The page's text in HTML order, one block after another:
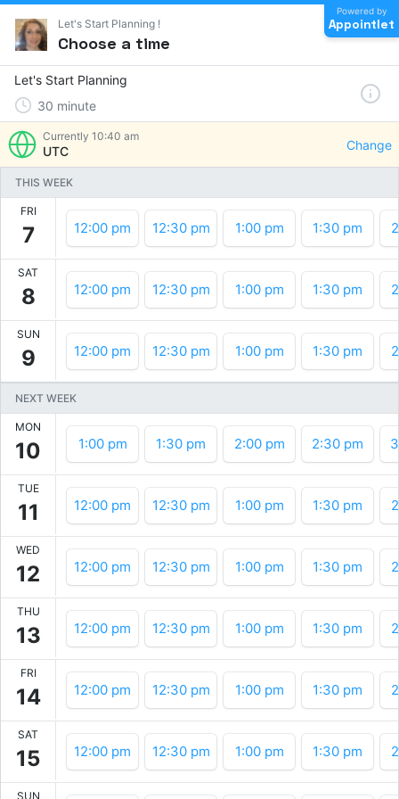
Let's Start Planning !
Choose a time
Powered by
Appointlet
Let's Start Planning
30 minute
Currently 10:40 am
UTC Change
THIS WEEK
FRI
7 12:00 pm 12:30 pm 1:00 pm 1:30 pm
SAT
8 12:00 pm 12:30 pm 1:00 pm 1:30 pm
SUN
9 12:00 pm 12:30 pm 1:00 pm 1:30 pm
NEXT WEEK
MON
10 1:00 pm 1:30 pm 2:00 pm 2:30 pm
TUE
11 12:00 pm 12:30 pm 1:00 pm 1:30 pm
WED
12 12:00 pm 12:30 pm 1:00 pm 1:30 pm
THU
13 12:00 pm 12:30 pm 1:00 pm 1:30 pm
FRI
14 12:00 pm 12:30 pm 1:00 pm 1:30 pm
SAT
15 12:00 pm 12:30 pm 1:00 pm 1:30 pm
SUN